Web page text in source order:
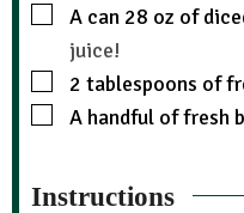
A can 28 oz of
juice!
2 tablespoons of
A handful of fresh
Instructions